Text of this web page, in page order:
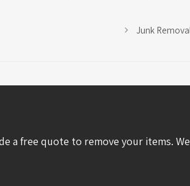
Junk
a free quote to remove your items.